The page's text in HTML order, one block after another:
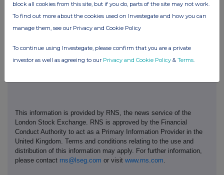
f)
Place of the
transaction
TSX-V
This information is provided by RNS, the news service of the
London Stock Exchange. RNS is approved by the Financial
Conduct Authority to act as a Primary Information Provider in the
United Kingdom. Terms and conditions relating to the use and
distribution of this information may apply. For further information,
please contact rns@lseg.com or visit www.rns.com.
block all cookies from this site, but if you do, parts of the site may not work.
To find out more about the cookies used on Investegate and how you can
manage them, see our Privacy and Cookie Policy
To continue using Investegate, please confirm that you are a private
investor as well as agreeing to our Privacy and Cookie Policy & Terms.